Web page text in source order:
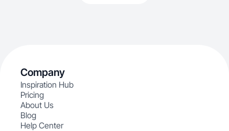
Company
Inspiration Hub
Pricing
About Us
Blog
Help Center